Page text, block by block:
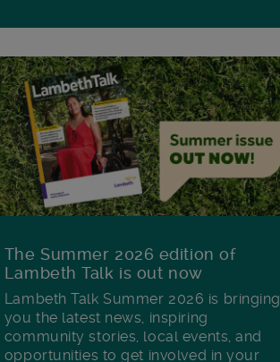
The Summer 2026 edition of
Lambeth Talk is out now
Lambeth Talk Summer 2026 is bringing
you the latest news, inspiring
community stories, local events, and
opportunities to get involved in your